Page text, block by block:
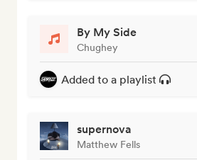
By My Side
Chughey
Added to a playlist
supernova
Matthew Fells